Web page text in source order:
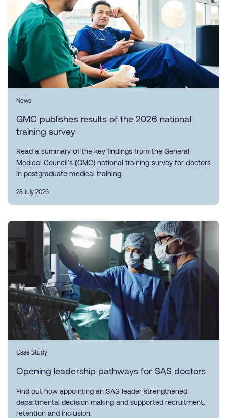
News
GMC publishes results of the 2026 national
training survey
Read a summary of the key findings from the General
Medical Council’s (GMC) national training survey for doctors
in postgraduate medical training.
23 July 2026
Case Study
Opening leadership pathways for SAS doctors
Find out how appointing an SAS leader strengthened
departmental decision making and supported recruitment,
retention and inclusion.